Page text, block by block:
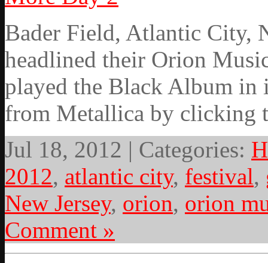
Bader Field, Atlantic City,
headlined their Orion
played the Black Album
from Metallica by clicking
Jul 18, 2012 | Categories:
2012, atlantic city, festival,
New Jersey, orion, orion
Comment »